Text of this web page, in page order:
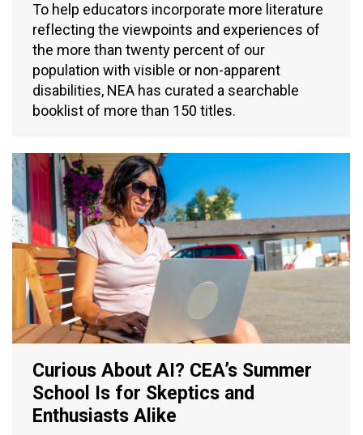
To help educators incorporate more literature
reflecting the viewpoints and experiences of
the more than twenty percent of our
population with visible or non-apparent
disabilities, NEA has curated a searchable
booklist of more than 150 titles.
Curious About AI? CEA’s Summer
School Is for Skeptics and
Enthusiasts Alike